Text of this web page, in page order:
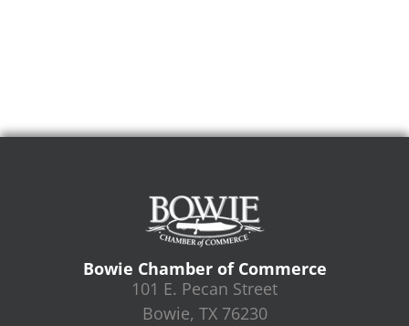
Bowie Chamber of Commerce
101 E. Pecan Street
Bowie, TX 76230